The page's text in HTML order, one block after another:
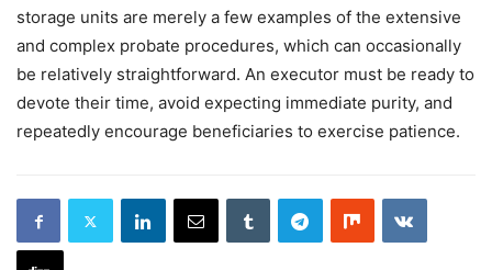
storage units are merely a few examples of the extensive
and complex probate procedures, which can occasionally
be relatively straightforward. An executor must be ready to
devote their time, avoid expecting immediate purity, and
repeatedly encourage beneficiaries to exercise patience.